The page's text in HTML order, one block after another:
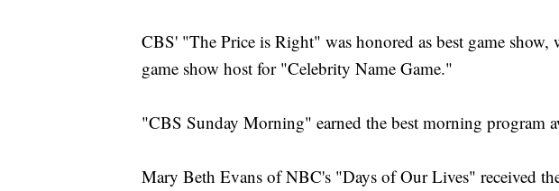
CBS' "The Price is Right" was honored as best game
game show host for "Celebrity Name Game."
"CBS Sunday Morning" earned the best morning program
Mary Beth Evans of NBC's "Days of Our Lives" received